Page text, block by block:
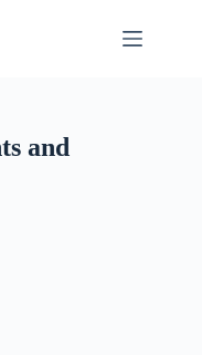
and